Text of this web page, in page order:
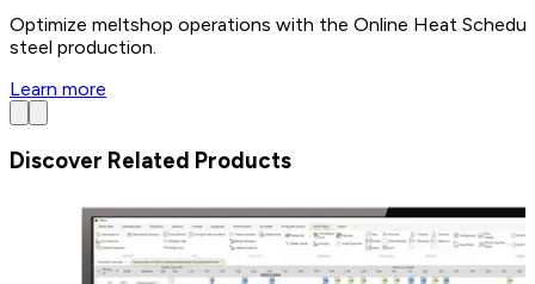
Optimize meltshop operations with the Online Heat
steel production.
Learn more
Discover Related Products